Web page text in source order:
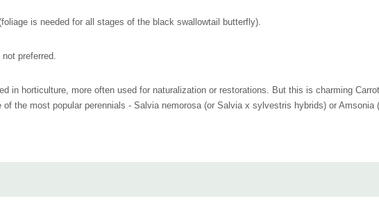
is needed for all stages of the black swallowtail butterfly).
preferred.
in horticulture, more often used for naturalization or restorations. But this is charming
the most popular perennials - Salvia nemorosa (or Salvia x sylvestris hybrids) or